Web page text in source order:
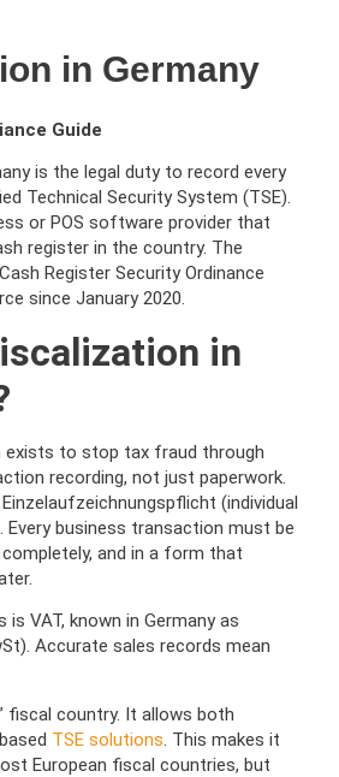
in Germany
Guide
is the legal duty to record every
Technical Security System (TSE).
or POS software provider that
register in the country. The
Register Security Ordinance
since January 2020.
in
exists to stop tax fraud through
recording, not just paperwork.
(individual
Every business transaction must be
and in a form that
VAT, known in Germany as
Accurate sales records mean
fiscal country. It allows both
TSE solutions . This makes it
European fiscal countries, but